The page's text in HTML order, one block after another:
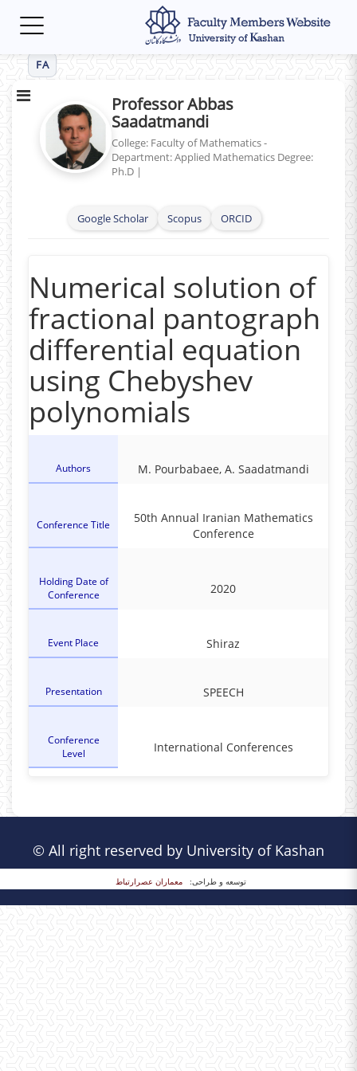
Toggle
FA
Professor Abbas
Saadatmandi
College: Faculty of Mathematics -
Department: Applied Mathematics Degree:
Ph.D |
Google Scholar Scopus ORCID
Numerical solution of
fractional pantograph
differential equation
using Chebyshev
polynomials
Authors M. Pourbabaee, A. Saadatmandi
Conference Title
50th Annual Iranian Mathematics
Conference
Holding Date of
Conference
2020
Event Place Shiraz
Presentation SPEECH
Conference
Level
International Conferences
© All right reserved by University of Kashan
توسعه و طراحی: معماران عصر‌ارتباط